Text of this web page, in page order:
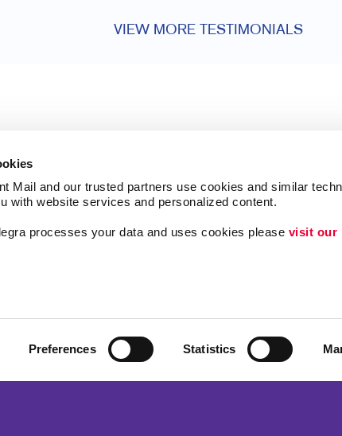
Mail and our trusted partners use cookies and similar
with website services and personalized content.
processes your data and uses cookies please visit our
Preferences Statistics
VIEW MORE TESTIMONIALS
Follow Us